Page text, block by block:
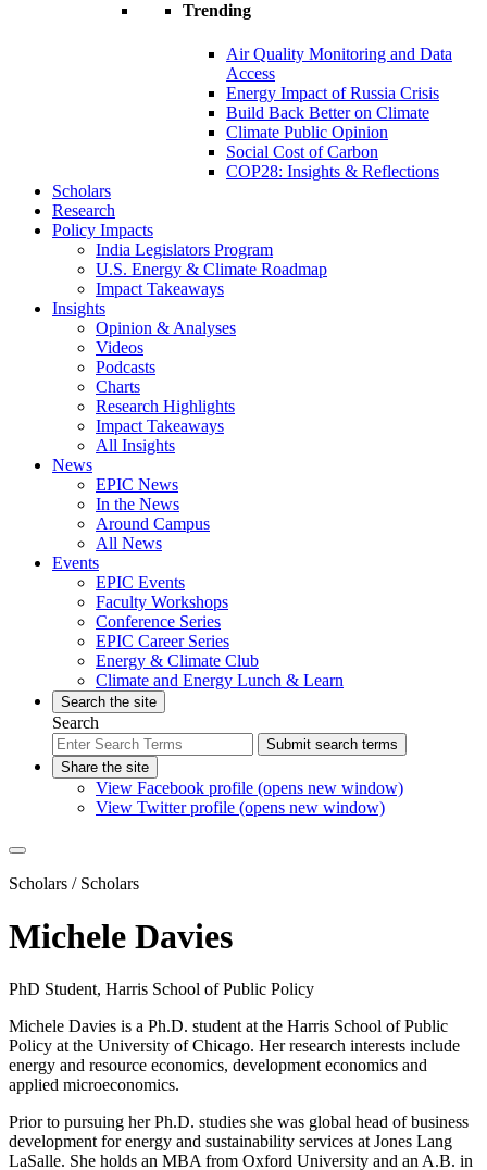
Trending
Air Quality Monitoring and Data
Access
Energy Impact of Russia Crisis
Build Back Better on Climate
Climate Public Opinion
Social Cost of Carbon
COP28: Insights & Reflections
Scholars
Research
Policy Impacts
India Legislators Program
U.S. Energy & Climate Roadmap
Impact Takeaways
Insights
Opinion & Analyses
Videos
Podcasts
Charts
Research Highlights
Impact Takeaways
All Insights
News
EPIC News
In the News
Around Campus
All News
Events
EPIC Events
Faculty Workshops
Conference Series
EPIC Career Series
Energy & Climate Club
Climate and Energy Lunch & Learn
Search the site
Search
Submit search terms
Share the site
View Facebook profile (opens new window)
View Twitter profile (opens new window)
Scholars / Scholars
Michele Davies
PhD Student, Harris School of Public Policy
Michele Davies is a Ph.D. student at the Harris School of Public
Policy at the University of Chicago. Her research interests include
energy and resource economics, development economics and
applied microeconomics.
Prior to pursuing her Ph.D. studies she was global head of business
development for energy and sustainability services at Jones Lang
LaSalle. She holds an MBA from Oxford University and an A.B. in